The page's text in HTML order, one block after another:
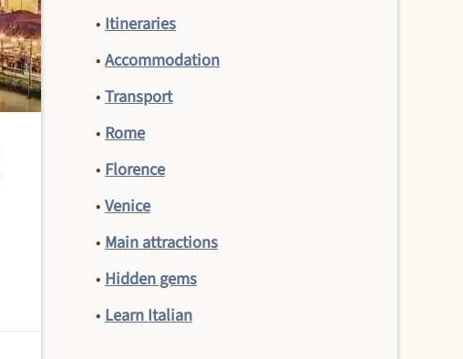
• Itineraries
•Accommodation
•Transport
• Rome
• Florence
•Venice
• Main attractions
• Hidden gems
• Learn Italian